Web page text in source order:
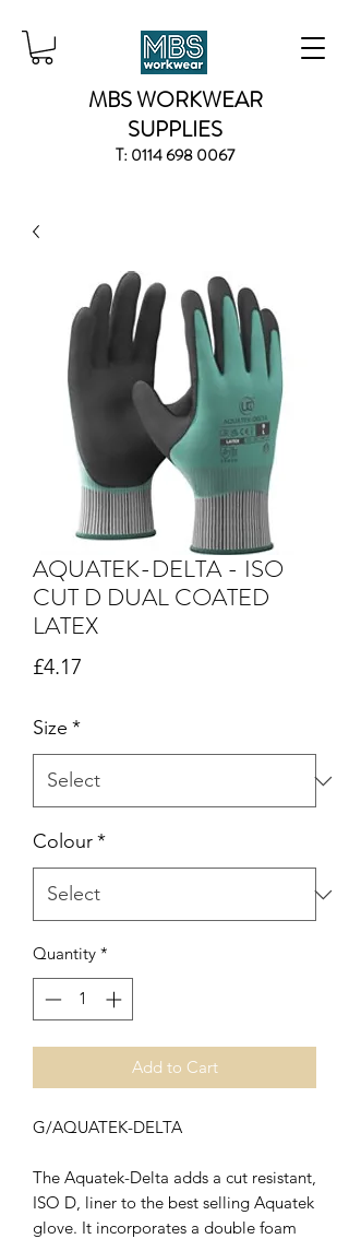
MBS WORKWEAR
SUPPLIES
T:0114 698 0067
AQUATEK-DELTA - ISO
CUT D DUAL COATED
LATEX
£4.17
Size *
Colour*
Quantity *
Add to Cart
G/AQUATEK-DELTA
The Aquatek-Delta adds a cut resistant,
ISO D, liner to the best selling Aquatek
glove. It incorporates a double foam